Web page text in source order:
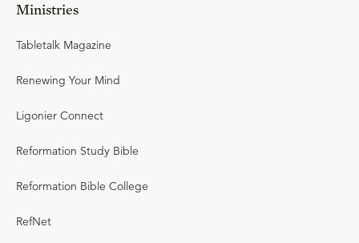
Ministries
Tabletalk Magazine
Renewing Your Mind
Ligonier Connect
Reformation Study Bible
Reformation Bible College
RefNet